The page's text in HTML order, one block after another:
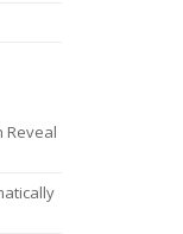
Reveal